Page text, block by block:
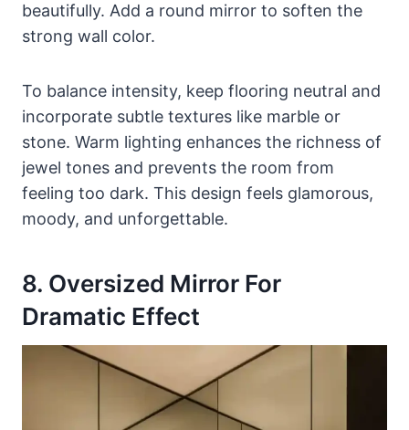
beautifully. Add a round mirror to soften the
strong wall color.
To balance intensity, keep flooring neutral and
incorporate subtle textures like marble or
stone. Warm lighting enhances the richness of
jewel tones and prevents the room from
feeling too dark. This design feels glamorous,
moody, and unforgettable.
8. Oversized Mirror For
Dramatic Effect